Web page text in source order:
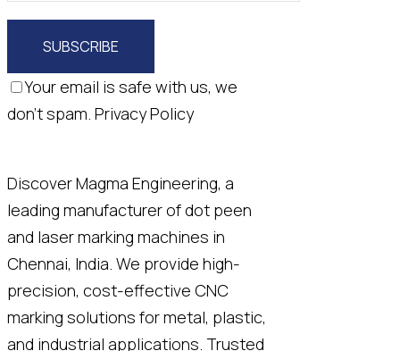
SUBSCRIBE
Your email is safe with us, we
don't spam. Privacy Policy
Discover Magma Engineering, a
leading manufacturer of dot peen
and laser marking machines in
Chennai, India. We provide high-
precision, cost-effective CNC
marking solutions for metal, plastic,
and industrial applications. Trusted